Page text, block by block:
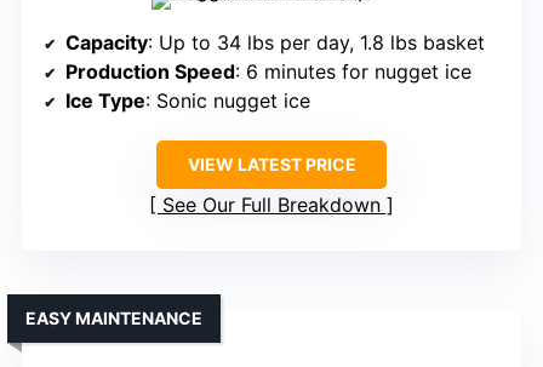
Capacity: Up to 34 lbs per day, 1.8 lbs basket
Production Speed: 6 minutes for nugget ice
Ice Type: Sonic nugget ice
VIEW LATEST PRICE
See Our Full Breakdown
EASY MAINTENANCE